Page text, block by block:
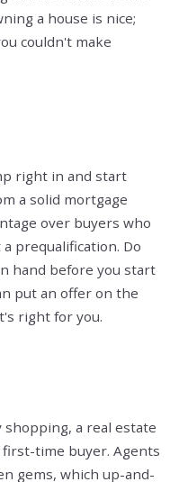
a house is nice;
couldn't make
right in and start
a solid mortgage
over buyers who
prequalification. Do
hand before you start
put an offer on the
right for you.
a real estate
first-time buyer. Agents
gems, which up-and-